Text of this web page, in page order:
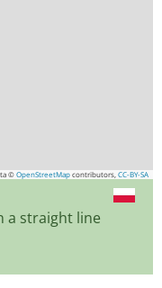
© OpenStreetMap contributors, CC-BY-SA
a straight line